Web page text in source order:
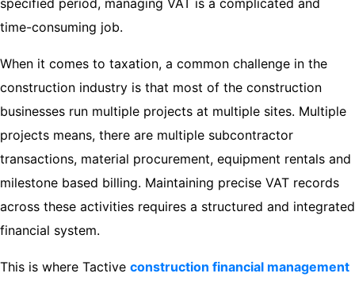
time-consuming job.
When it comes to taxation, a common challenge in the
construction industry is that most of the construction
businesses run multiple projects at multiple sites. Multiple
projects means, there are multiple subcontractor
transactions, material procurement, equipment rentals and
milestone based billing. Maintaining precise VAT records
across these activities requires a structured and integrated
financial system.
This is where Tactive construction financial management